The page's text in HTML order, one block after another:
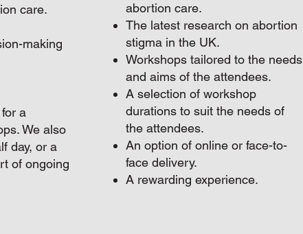
care.
making
a
We also
day, or a
of ongoing
abortion care.
The latest research on abortion
stigma in the UK.
Workshops tailored to the needs
and aims of the attendees.
A selection of workshop
durations to suit the needs of
the attendees.
An option of online or face-to-
face delivery.
A rewarding experience.